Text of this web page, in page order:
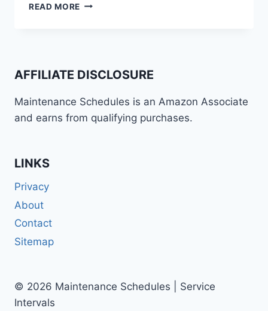
READ MORE HARLEY-
2007)
SCHEDULE
AND
AFFILIATE DISCLOSURE
Maintenance Schedules is an Amazon Associate
and earns from qualifying purchases.
LINKS
Privacy
About
Contact
Sitemap
© 2026 Maintenance Schedules | Service
Intervals